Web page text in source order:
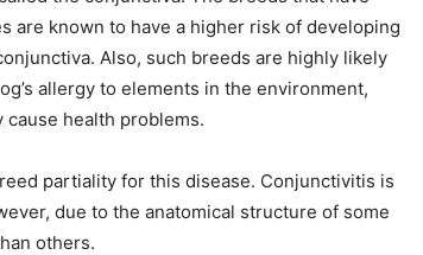
are known to have a higher risk of developing
Also, such breeds are highly likely
allergy to elements in the environment,
health problems.
partiality for this disease. Conjunctivitis is
due to the anatomical structure of some
others.